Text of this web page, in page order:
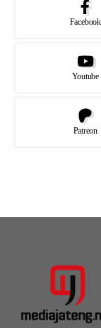
Facebook
Youtube
Patreon